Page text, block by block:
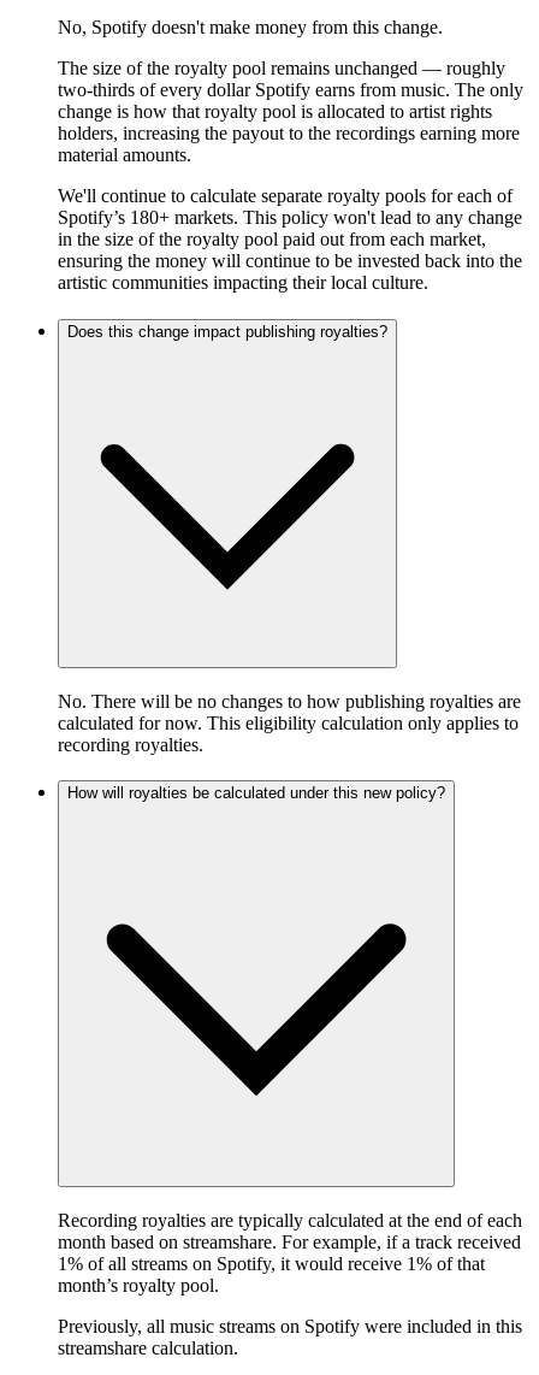
No, Spotify doesn't make money from this change.
The size of the royalty pool remains unchanged — roughly
two-thirds of every dollar Spotify earns from music. The only
change is how that royalty pool is allocated to artist rights
holders, increasing the payout to the recordings earning more
material amounts.
We'll continue to calculate separate royalty pools for each of
Spotify’s 180+ markets. This policy won't lead to any change
in the size of the royalty pool paid out from each market,
ensuring the money will continue to be invested back into the
artistic communities impacting their local culture.
Does this change impact publishing royalties?
No. There will be no changes to how publishing royalties are
calculated for now. This eligibility calculation only applies to
recording royalties.
How will royalties be calculated under this new policy?
Recording royalties are typically calculated at the end of each
month based on streamshare. For example, if a track received
1% of all streams on Spotify, it would receive 1% of that
month’s royalty pool.
Previously, all music streams on Spotify were included in this
streamshare calculation.